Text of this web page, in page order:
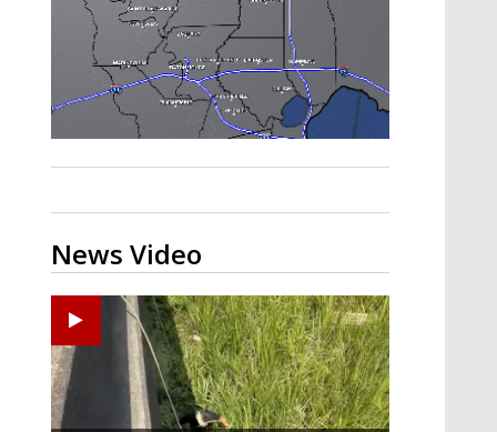
Strengthening El Nino shaping
hurricane season, major research
groups release updated outlooks
News Video